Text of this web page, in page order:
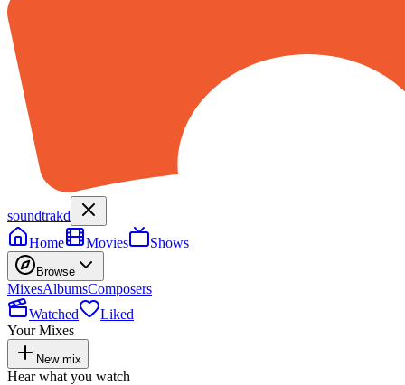
soundtrakd
Home
Movies Shows
Browse
MixesAlbumsComposers
Watched
Liked
Your Mixes
New mix
Hear what you watch